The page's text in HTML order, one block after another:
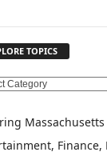
TOPICS
Finance,